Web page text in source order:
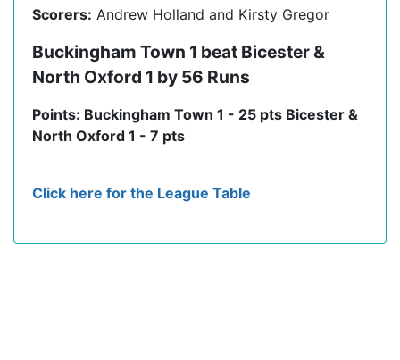
Scorers: Andrew Holland and Kirsty Gregor
Buckingham Town 1 beat Bicester &
North Oxford 1 by 56 Runs
Points: Buckingham Town 1 - 25 pts Bicester &
North Oxford 1 - 7 pts
Click here for the League Table